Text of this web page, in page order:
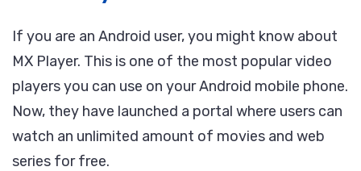
If you are an Android user, you might know about
MX Player. This is one of the most popular video
players you can use on your Android mobile phone.
Now, they have launched a portal where users can
watch an unlimited amount of movies and web
series for free.